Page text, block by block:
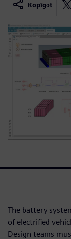
Kopīgot
The battery
of electrified
Design teams